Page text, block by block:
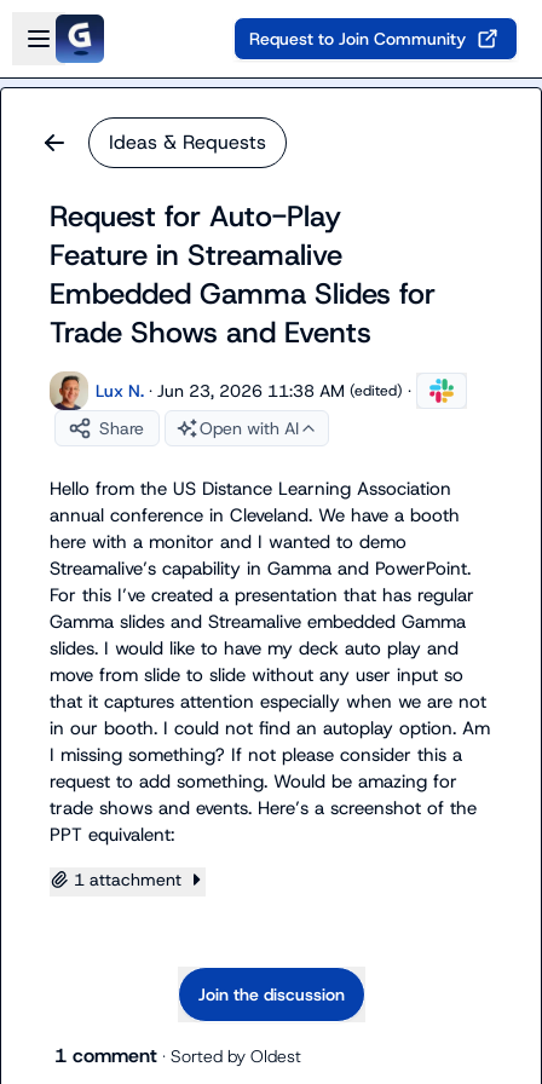
Skip to main content
Open sidebar
Request to Join Community
Ideas & Requests
Request for Auto-Play
Feature in Streamalive
Embedded Gamma Slides for
Trade Shows and Events
Lux N. · Jun 23, 2026 11:38 AM (edited) ·
Share
Open with AI
Hello from the US Distance Learning Association
annual conference in Cleveland. We have a booth
here with a monitor and I wanted to demo
Streamalive’s capability in Gamma and PowerPoint.
For this I’ve created a presentation that has regular
Gamma slides and Streamalive embedded Gamma
slides. I would like to have my deck auto play and
move from slide to slide without any user input so
that it captures attention especially when we are not
in our booth. I could not find an autoplay option. Am
I missing something? If not please consider this a
request to add something. Would be amazing for
trade shows and events. Here’s a screenshot of the
PPT equivalent:
1 attachment
Join the discussion
1 comment · Sorted by Oldest